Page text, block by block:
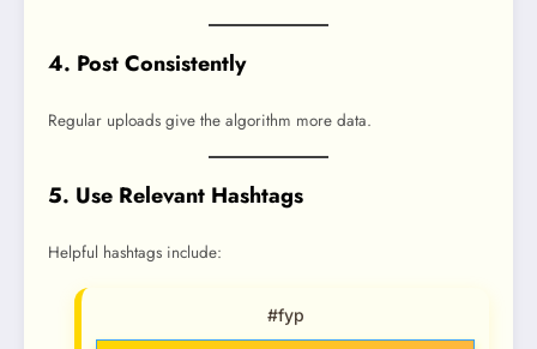
4. Post Consistently
Regular uploads give the algorithm more data.
5. Use Relevant Hashtags
Helpful hashtags include:
#fyp